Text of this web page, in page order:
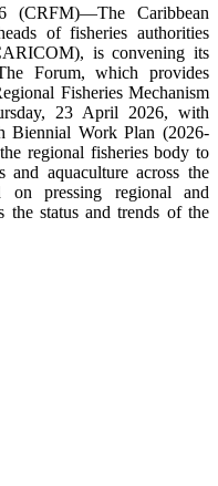
Caribbean
of fisheries authorities
is convening its
Forum, which provides
Fisheries Mechanism
23 April 2026, with
Biennial Work Plan (2026-
regional fisheries body to
and aquaculture across the
on pressing regional and
the status and trends of the